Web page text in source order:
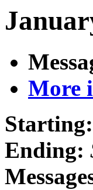
More
Starting:
Ending: